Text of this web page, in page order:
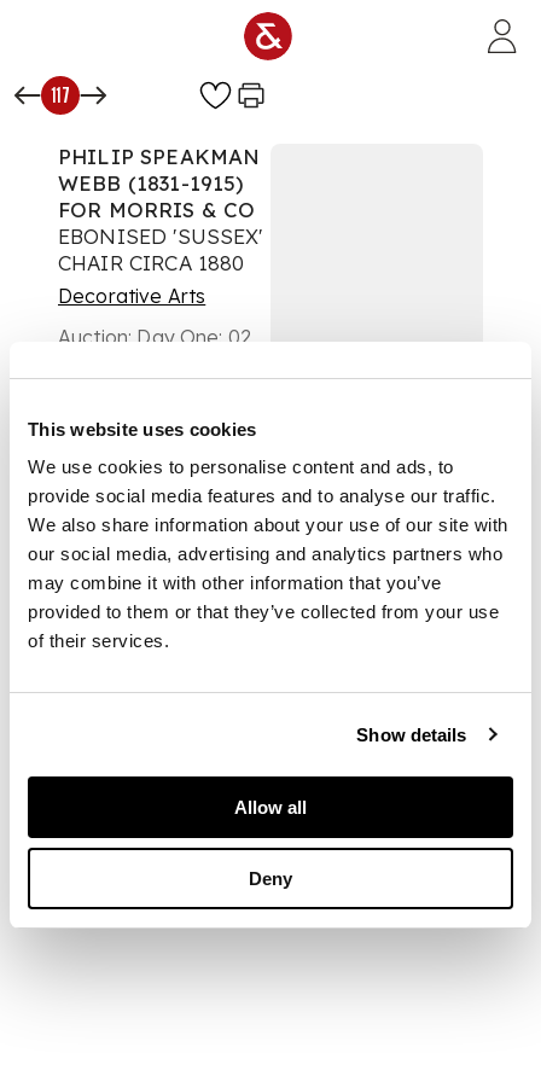
This website uses cookies
We use cookies to personalise content and ads, to
provide social media features and to analyse our traffic.
We also share information about your use of our site with
our social media, advertising and analytics partners who
may combine it with other information that you’ve
provided to them or that they’ve collected from your use
of their services.
Show details
Allow all
Deny
117
PHILIP SPEAKMAN
WEBB (1831-1915)
FOR MORRIS & CO
EBONISED 'SUSSEX'
CHAIR CIRCA 1880
Decorative Arts
Auction: Day One: 02
From 10:00
DESCRIPTION
with spindle back
above rush seat
DIMENSIONS
49cm wide, 88cm high,